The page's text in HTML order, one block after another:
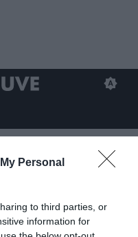
Personal
to third parties, or
information for
Di Gregorio